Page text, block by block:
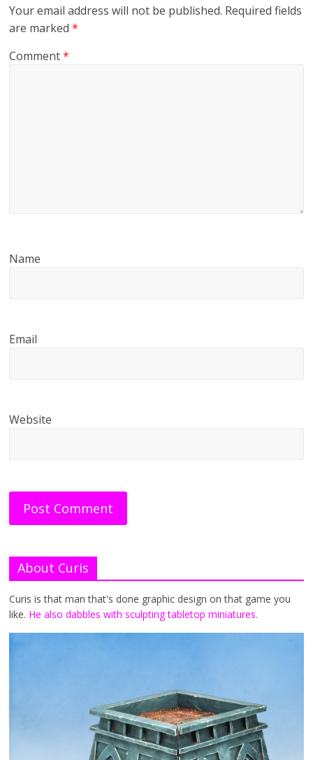
Your email address will not be published. Required fields
are marked*
Comment*
Name
Email
Website
About Curis
Curis is that man that's done graphic design on that game you
like. He also dabbles with sculpting tabletop miniatures.